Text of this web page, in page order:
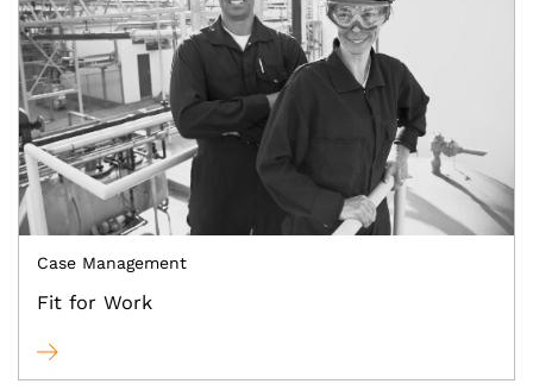
Case Management
Fit for Work